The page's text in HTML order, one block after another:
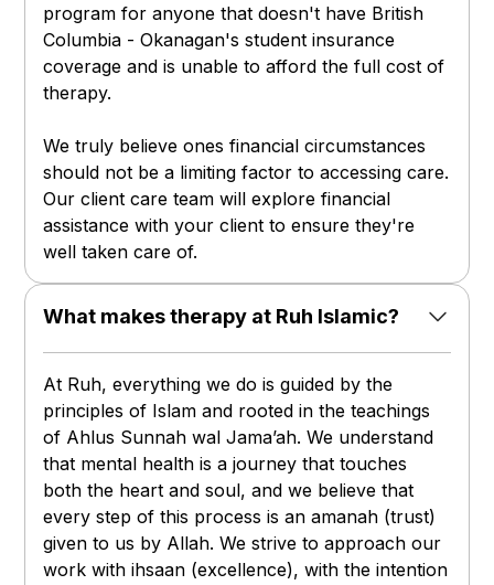
program for anyone that doesn't have British
Columbia - Okanagan's student insurance
coverage and is unable to afford the full cost of
therapy.
We truly believe ones financial circumstances
should not be a limiting factor to accessing care.
Our client care team will explore financial
assistance with your client to ensure they're
well taken care of.
What makes therapy at Ruh Islamic?
At Ruh, everything we do is guided by the
principles of Islam and rooted in the teachings
of Ahlus Sunnah wal Jama’ah. We understand
that mental health is a journey that touches
both the heart and soul, and we believe that
every step of this process is an amanah (trust)
given to us by Allah. We strive to approach our
work with ihsaan (excellence), with the intention